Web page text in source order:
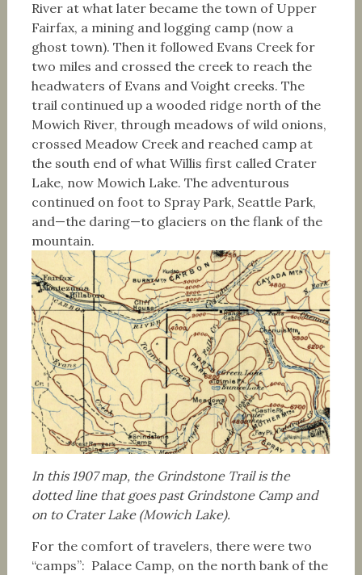
River at what later became the town of Upper
Fairfax, a mining and logging camp (now a
ghost town). Then it followed Evans Creek for
two miles and crossed the creek to reach the
headwaters of Evans and Voight creeks. The
trail continued up a wooded ridge north of the
Mowich River, through meadows of wild onions,
crossed Meadow Creek and reached camp at
the south end of what Willis first called Crater
Lake, now Mowich Lake. The adventurous
continued on foot to Spray Park, Seattle Park,
and—the daring—to glaciers on the flank of the
mountain.
In this 1907 map, the Grindstone Trail is the
dotted line that goes past Grindstone Camp and
on to Crater Lake (Mowich Lake).
For the comfort of travelers, there were two
“camps”: Palace Camp, on the north bank of the